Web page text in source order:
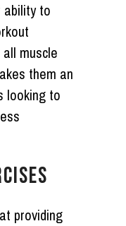
to
muscle
them an
looking to
providing